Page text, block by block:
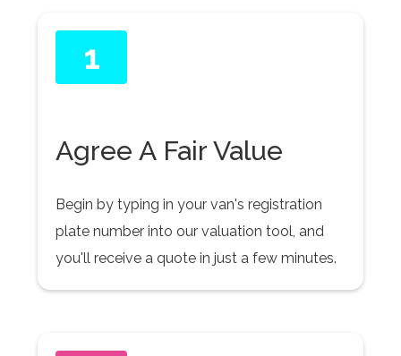
1
Agree A Fair Value
Begin by typing in your van's registration
plate number into our valuation tool, and
you'll receive a quote in just a few minutes.